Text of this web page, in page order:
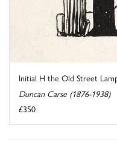
Initial H the Old Street
Duncan Carse (1876-1938)
£350